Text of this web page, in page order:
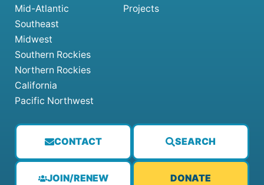
CONTACT SEARCH
JOIN/RENEW DONATE
Mid-Atlantic
Southeast
Midwest
Southern Rockies
Northern Rockies
California
Pacific Northwest
Projects